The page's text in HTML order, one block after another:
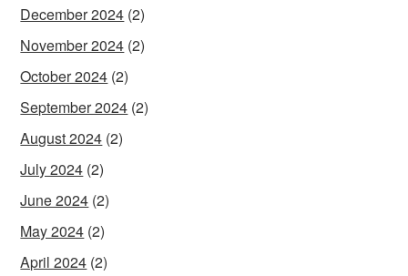
December 2024 (2)
November 2024 (2)
October 2024 (2)
September 2024 (2)
August 2024 (2)
July 2024 (2)
June 2024 (2)
May 2024 (2)
April 2024 (2)